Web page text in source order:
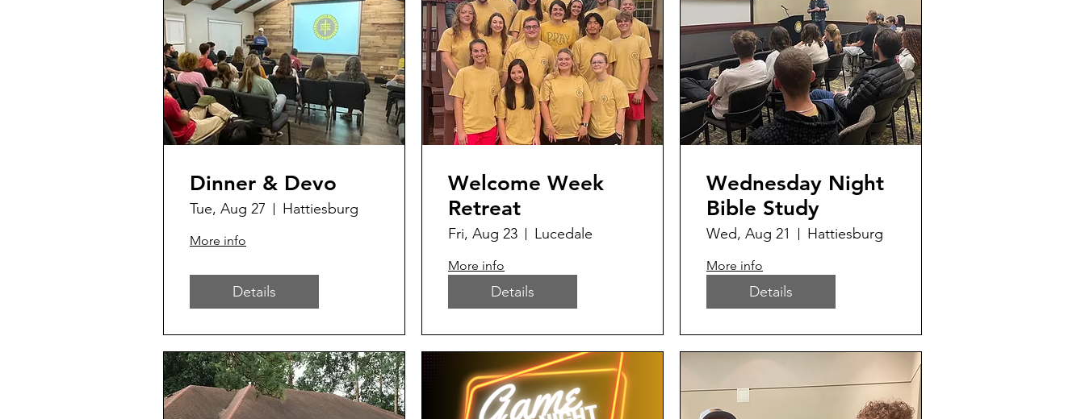
Dinner & Devo
Tue, Aug 27 Hattiesburg
More info
Details
Welcome Week
Retreat
Fri, Aug 23 Lucedale
More info
Details
Wednesday Night
Bible Study
Wed, Aug 21 Hattiesburg
More info
Details